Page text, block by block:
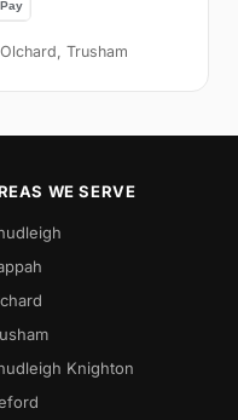
Trusham
WE SERVE
Knighton